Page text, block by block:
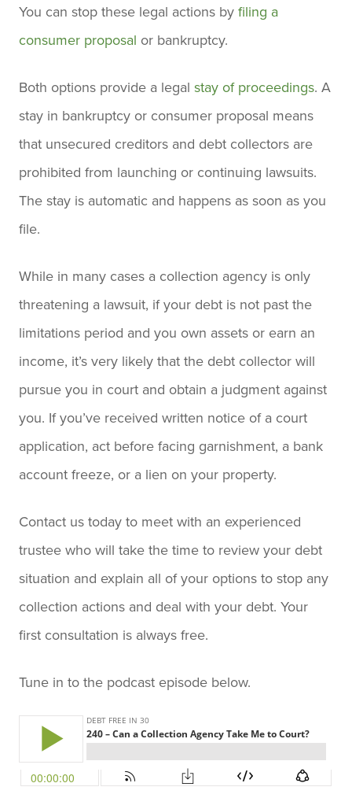
You can stop these legal actions by filing a
consumer proposal or bankruptcy.
Both options provide a legal stay of proceedings. A
stay in bankruptcy or consumer proposal means
that unsecured creditors and debt collectors are
prohibited from launching or continuing lawsuits.
The stay is automatic and happens as soon as you
file.
While in many cases a collection agency is only
threatening a lawsuit, if your debt is not past the
limitations period and you own assets or earn an
income, it’s very likely that the debt collector will
pursue you in court and obtain a judgment against
you. If you’ve received written notice of a court
application, act before facing garnishment, a bank
account freeze, or a lien on your property.
Contact us today to meet with an experienced
trustee who will take the time to review your debt
situation and explain all of your options to stop any
collection actions and deal with your debt. Your
first consultation is always free.
Tune in to the podcast episode below.